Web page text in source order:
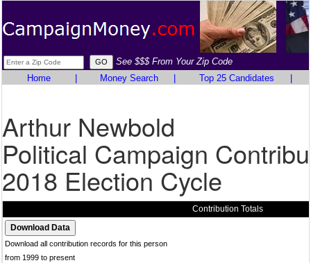
See $$$ From Your Zip Code
Home
Money Search Top 25 Candidates
Arthur Newbold
Political Campaign
2018 Election Cycle
Contribution Totals
Download all contribution records for this person
from 1999 to present